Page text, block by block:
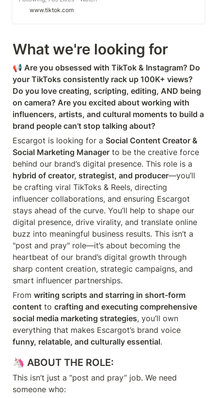
awesome short videos created by
www.tiktok.com
What we're looking for
📢 Are you obsessed with TikTok & Instagram? Do
your TikToks consistently rack up 100K+ views?
Do you love creating, scripting, editing, AND being
on camera? Are you excited about working with
influencers, artists, and cultural moments to build a
brand people can’t stop talking about?
Escargot is looking for a Social Content Creator &
Social Marketing Manager to be the creative force
hybrid of creator, strategist, and producer—you’ll
be crafting viral TikToks & Reels, directing
influencer collaborations, and ensuring Escargot
stays ahead of the curve. You’ll help to shape our
digital presence, drive virality, and translate online
buzz into meaningful business results. This isn’t a
"post and pray" role—it’s about becoming the
heartbeat of our brand’s digital growth through
sharp content creation, strategic campaigns, and
smart influencer partnerships.
From writing scripts and starring in short-form
content to crafting and executing comprehensive
social media marketing strategies, you’ll own
funny, relatable, and culturally essential.
🦄 ABOUT THE ROLE:
This isn’t just a “post and pray” job. We need
someone who: